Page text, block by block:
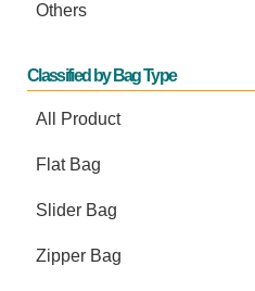
Others
Classified by Bag Type
All Product
Flat Bag
Slider Bag
Zipper Bag